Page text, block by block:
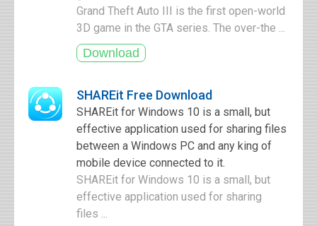
Grand Theft Auto III is the first open-world
3D game in the GTA series. The over-the ...
SHAREit Free Download
SHAREit for Windows 10 is a small, but
effective application used for sharing files
between a Windows PC and any king of
mobile device connected to it.
SHAREit for Windows 10 is a small, but
effective application used for sharing
files ...